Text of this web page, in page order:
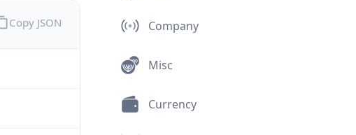
Copy JSON Company
Misc
Currency